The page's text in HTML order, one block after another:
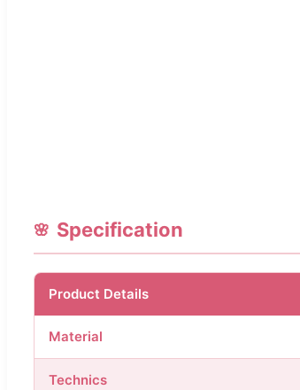
Specification
Product Details
Material
Technics